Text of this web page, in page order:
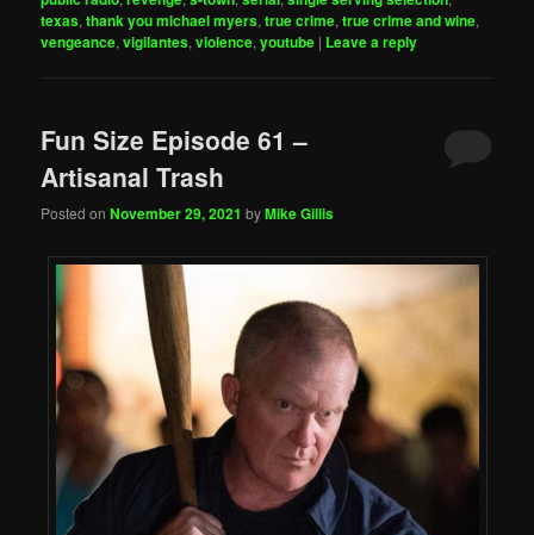
texas,thank you michael myers,true crime,true crime and wine,
vengeance,vigilantes,violence,youtube | Leave a reply
Fun Size Episode 61 –
Artisanal Trash
Posted onNovember 29, 2021 byMike Gillis